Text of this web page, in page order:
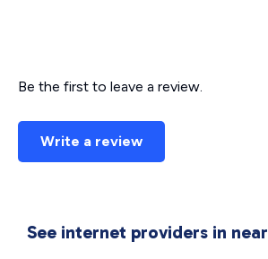
Be the first to leave a review.
Write a review
See internet providers in